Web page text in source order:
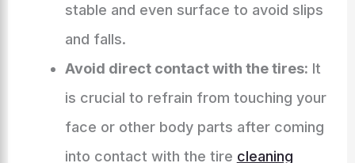
stable and even surface to avoid slips
and falls.
Avoid direct contact with the tires: It
is crucial to refrain from touching your
face or other body parts after coming
into contact with the tire cleaning